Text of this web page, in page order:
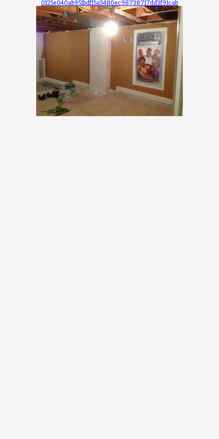
0125e040ab951bdf15a3480ec98738717dd3f91cab